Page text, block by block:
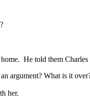
He told them
argument? What is it
her.